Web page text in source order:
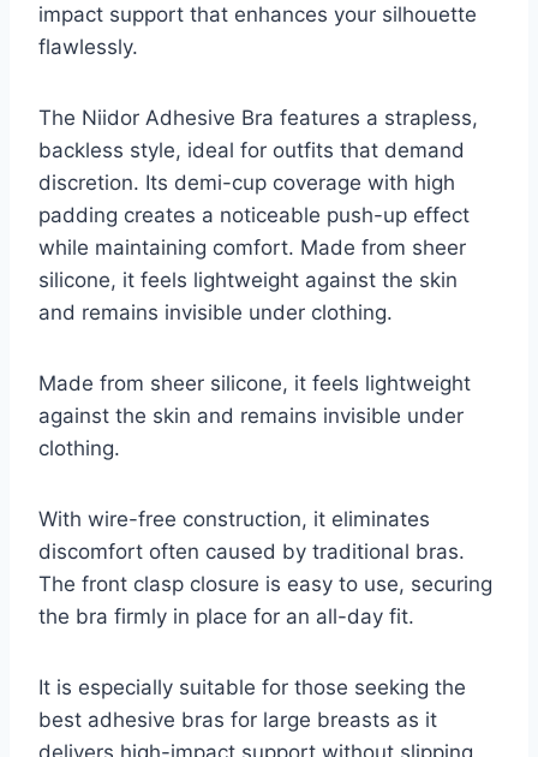
impact support that enhances your silhouette
flawlessly.
The Niidor Adhesive Bra features a strapless,
backless style, ideal for outfits that demand
discretion. Its demi-cup coverage with high
padding creates a noticeable push-up effect
while maintaining comfort. Made from sheer
silicone, it feels lightweight against the skin
and remains invisible under clothing.
Made from sheer silicone, it feels lightweight
against the skin and remains invisible under
clothing.
With wire-free construction, it eliminates
discomfort often caused by traditional bras.
The front clasp closure is easy to use, securing
the bra firmly in place for an all-day fit.
It is especially suitable for those seeking the
best adhesive bras for large breasts as it
delivers high-impact support without slipping.